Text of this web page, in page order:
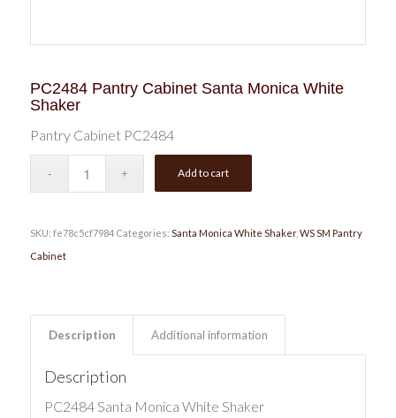
PC2484 Pantry Cabinet Santa Monica White
Shaker
Pantry Cabinet PC2484
Add to cart
SKU: fe78c5cf7984 Categories: Santa Monica White Shaker, WS SM Pantry
Cabinet
Description Additional information
Description
PC2484 Santa Monica White Shaker